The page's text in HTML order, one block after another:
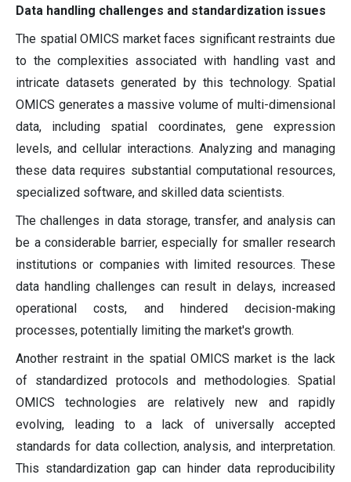
Data handling challenges and standardization issues
The spatial OMICS market faces significant restraints due
to the complexities associated with handling vast and
intricate datasets generated by this technology. Spatial
OMICS generates a massive volume of multi-dimensional
data, including spatial coordinates, gene expression
levels, and cellular interactions. Analyzing and managing
these data requires substantial computational resources,
specialized software, and skilled data scientists.
The challenges in data storage, transfer, and analysis can
be a considerable barrier, especially for smaller research
institutions or companies with limited resources. These
data handling challenges can result in delays, increased
operational costs, and hindered decision-making
processes, potentially limiting the market's growth.
Another restraint in the spatial OMICS market is the lack
of standardized protocols and methodologies. Spatial
OMICS technologies are relatively new and rapidly
evolving, leading to a lack of universally accepted
standards for data collection, analysis, and interpretation.
This standardization gap can hinder data reproducibility